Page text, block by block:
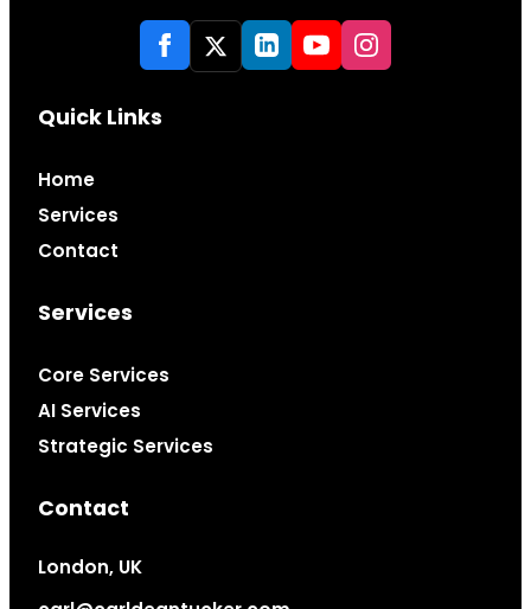
Quick Links
Home
Services
Contact
Services
Core Services
AI Services
Strategic Services
Contact
London, UK